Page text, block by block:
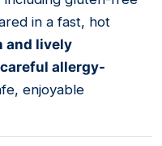
in a fast, hot
and lively
careful allergy-
enjoyable